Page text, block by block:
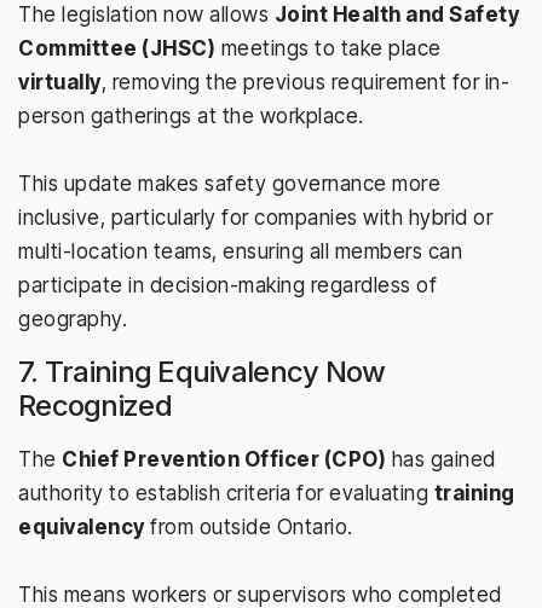
The legislation now allows Joint Health and Safety
Committee (JHSC) meetings to take place
virtually, removing the previous requirement for in-
person gatherings at the workplace.
This update makes safety governance more
inclusive, particularly for companies with hybrid or
multi-location teams, ensuring all members can
participate in decision-making regardless of
geography.
7. Training Equivalency Now
Recognized
The Chief Prevention Officer (CPO) has gained
authority to establish criteria for evaluating training
equivalencyfrom outside Ontario.
This means workers or supervisors who completed